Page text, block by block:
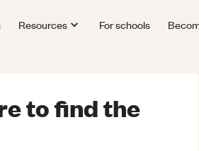
Resources For schools
to find the